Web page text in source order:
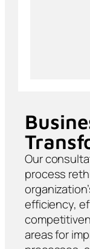
Our
process
efficiency,
areas for